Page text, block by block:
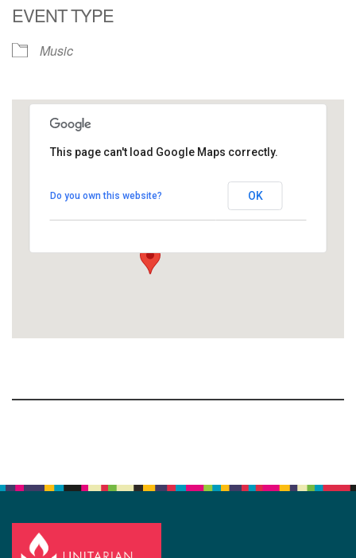
EVENT TYPE
Music
1758 10th Street North - Kalamazoo
View Events
This page can't load Google Maps correctly.
Do you own this website? OK